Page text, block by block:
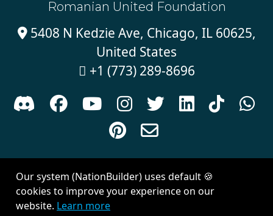
Romanian United Foundation
5408 N Kedzie Ave, Chicago, IL 60625,
United States
 +1 (773) 289-8696
      



Created withNationBuilder| Theme byVan City Studios
Our system (NationBuilder) uses default 🍪
cookies to improve your experience on our
website. Learn more